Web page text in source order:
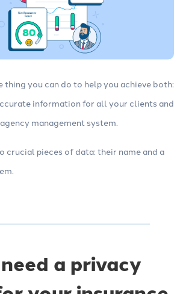
thing you can do to help you achieve both:
information for all your clients and
management system.
crucial pieces of data: their name and a
a privacy